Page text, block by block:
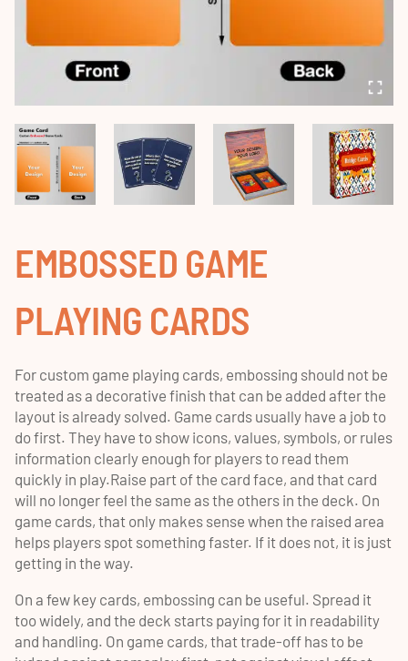
EMBOSSED GAME
PLAYING CARDS
For custom game playing cards, embossing should not be
treated as a decorative finish that can be added after the
layout is already solved. Game cards usually have a job to
do first. They have to show icons, values, symbols, or rules
information clearly enough for players to read them
quickly in play.Raise part of the card face, and that card
will no longer feel the same as the others in the deck. On
game cards, that only makes sense when the raised area
helps players spot something faster. If it does not, it is just
getting in the way.
On a few key cards, embossing can be useful. Spread it
too widely, and the deck starts paying for it in readability
and handling. On game cards, that trade-off has to be